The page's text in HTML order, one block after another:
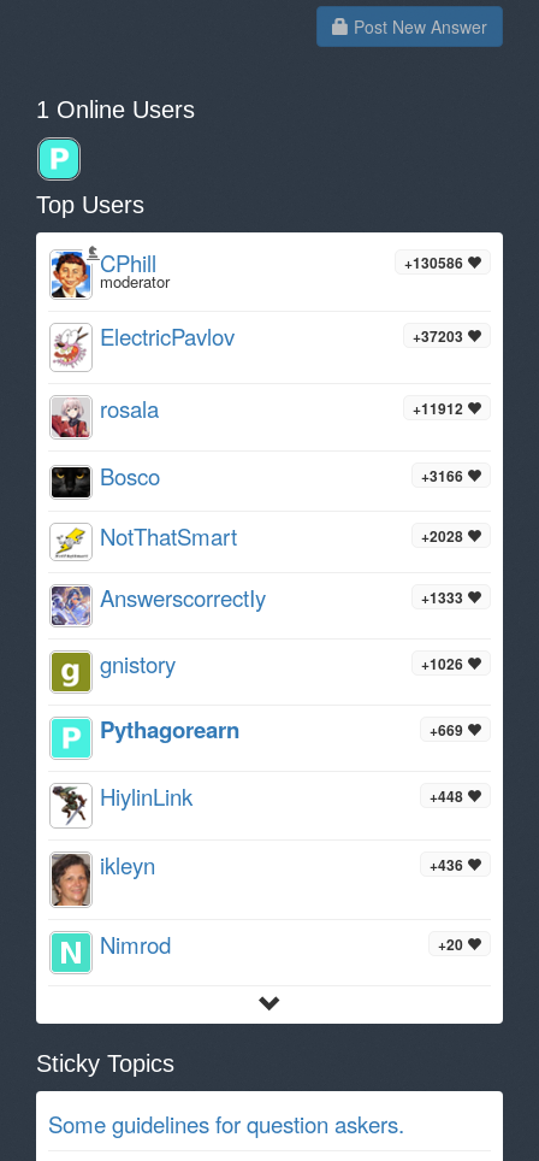
Post New Answer
1 Online Users
Top Users
+130586
CPhill
moderator
+37203
ElectricPavlov
+11912
rosala
+3166
Bosco
+2028
NotThatSmart
+1333
AnswerscorrectIy
+1026
gnistory
+669
Pythagorearn
+448
HiylinLink
+436
ikleyn
+20
Nimrod
Sticky Topics
Some guidelines for question askers.